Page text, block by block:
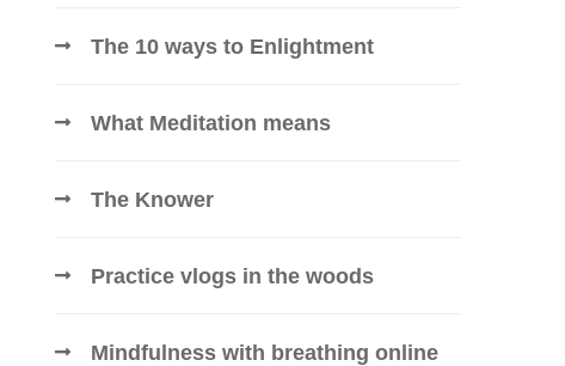
The 10 ways to Enlightment
What Meditation means
The Knower
Practice vlogs in the woods
Mindfulness with breathing online